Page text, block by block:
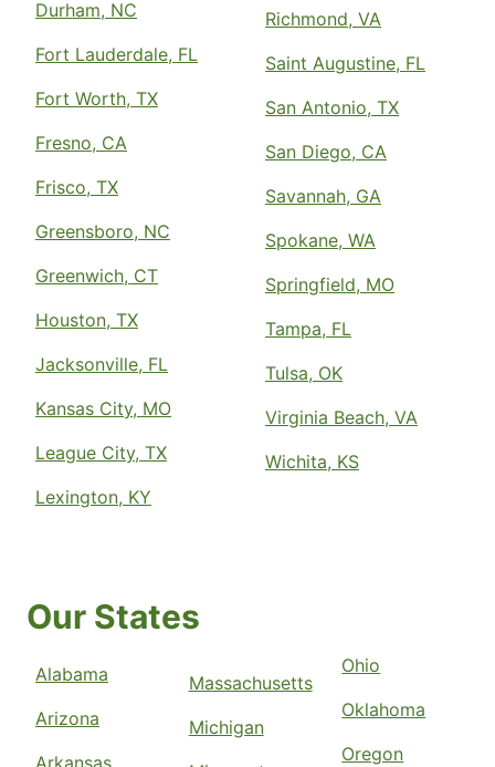
Durham, NC
Fort Lauderdale, FL
Fort Worth, TX
Fresno, CA
Frisco, TX
Greensboro, NC
Greenwich, CT
Houston, TX
Jacksonville, FL
Kansas City, MO
League City, TX
Lexington, KY
Richmond, VA
Saint Augustine, FL
San Antonio, TX
San Diego, CA
Savannah, GA
Spokane, WA
Springfield, MO
Tampa, FL
Tulsa, OK
Virginia Beach, VA
Wichita, KS
Our States
Alabama
Arizona
Arkansas
Massachusetts
Michigan
Ohio
Oklahoma
Oregon